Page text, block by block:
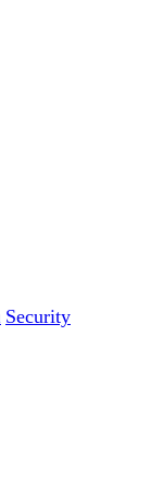
Security